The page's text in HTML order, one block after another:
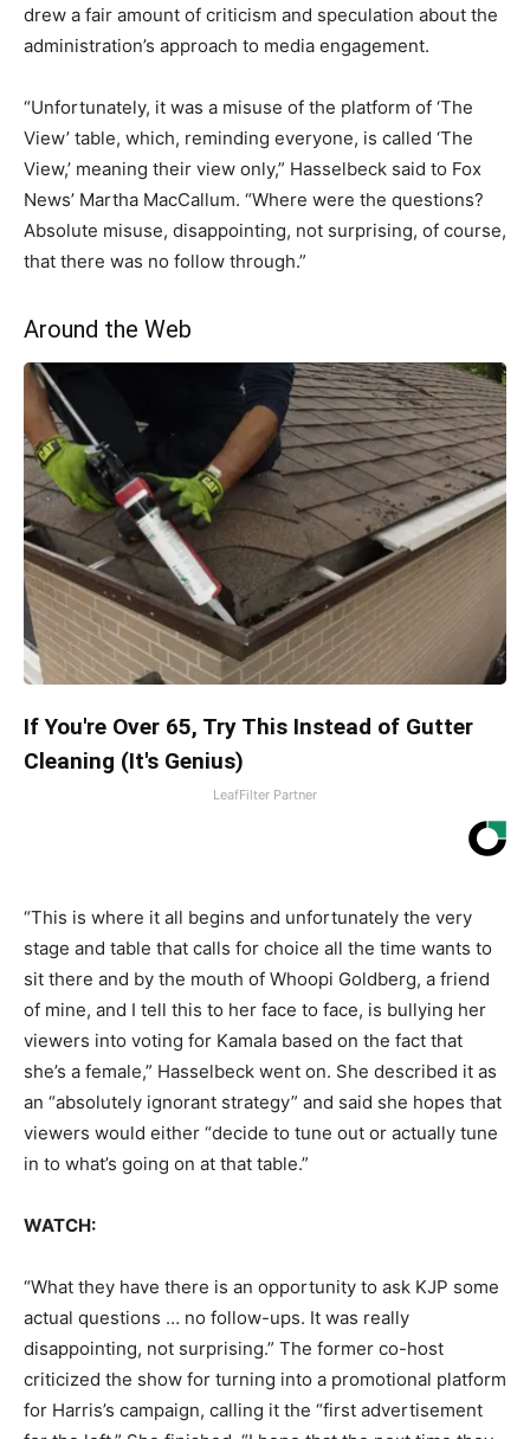
drew a fair amount of criticism and speculation about the
administration’s approach to media engagement.
“Unfortunately, it was a misuse of the platform of ‘The
View’ table, which, reminding everyone, is called ‘The
View,’ meaning their view only,” Hasselbeck said to Fox
News’ Martha MacCallum. “Where were the questions?
Absolute misuse, disappointing, not surprising, of course,
that there was no follow through.”
Around the Web
If You're Over 65, Try This Instead of Gutter
Cleaning (It's Genius)
LeafFilter Partner
“This is where it all begins and unfortunately the very
stage and table that calls for choice all the time wants to
sit there and by the mouth of Whoopi Goldberg, a friend
of mine, and I tell this to her face to face, is bullying her
viewers into voting for Kamala based on the fact that
she’s a female,” Hasselbeck went on. She described it as
an “absolutely ignorant strategy” and said she hopes that
viewers would either “decide to tune out or actually tune
in to what’s going on at that table.”
WATCH:
“What they have there is an opportunity to ask KJP some
actual questions … no follow-ups. It was really
disappointing, not surprising.” The former co-host
criticized the show for turning into a promotional platform
for Harris’s campaign, calling it the “first advertisement